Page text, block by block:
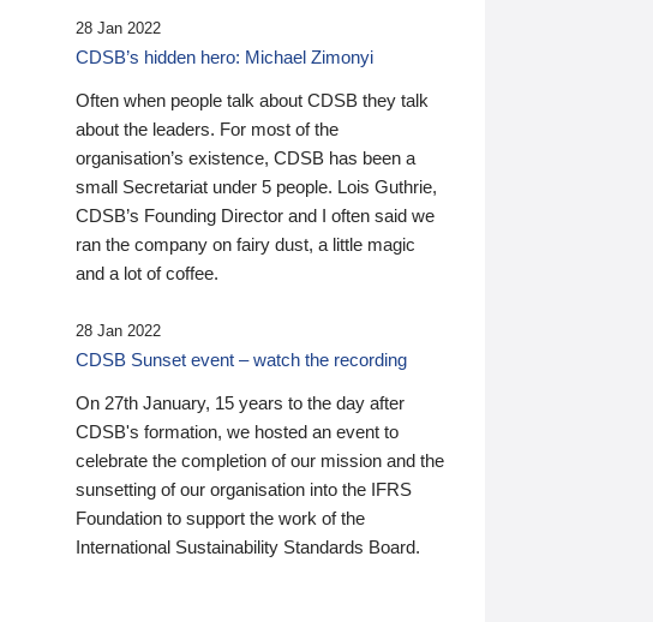
28 Jan 2022
CDSB’s hidden hero: Michael Zimonyi
Often when people talk about CDSB they talk
about the leaders. For most of the
organisation’s existence, CDSB has been a
small Secretariat under 5 people. Lois Guthrie,
CDSB’s Founding Director and I often said we
ran the company on fairy dust, a little magic
and a lot of coffee.
28 Jan 2022
CDSB Sunset event – watch the recording
On 27th January, 15 years to the day after
CDSB's formation, we hosted an event to
celebrate the completion of our mission and the
sunsetting of our organisation into the IFRS
Foundation to support the work of the
International Sustainability Standards Board.